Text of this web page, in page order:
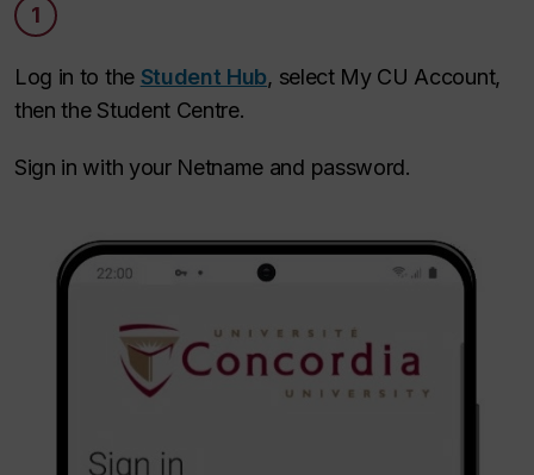
1
Log in to the Student Hub, select My CU Account,
then the Student Centre.
Sign in with your Netname and password.